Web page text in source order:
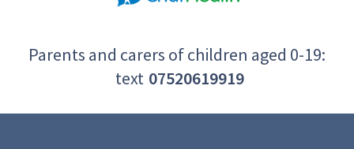
Parents and carers of children aged 0-19:
text 07520619919